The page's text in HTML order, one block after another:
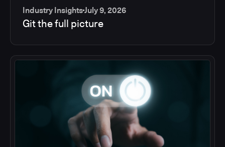
Industry InsightsJuly 9, 2026
Git the full picture